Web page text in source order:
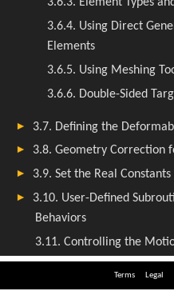
Terms Legal